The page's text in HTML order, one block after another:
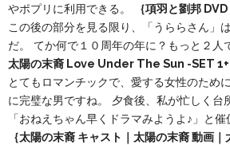
やポプリに利用できる。
｛項羽と劉邦 DVD
この後の部分を見る限り、「うららさん」
だ。 てか何で１０周年の年に？もっと２人
太陽の末裔 Love Under The Sun -SET
とてもロマンチックで、愛する女性のため
に完璧な男ですね。 夕食後、私が忙しく台
「おねえちゃん早くドラマみようよ♪」と催
｛太陽の末裔 キャスト｜太陽の末裔 動画